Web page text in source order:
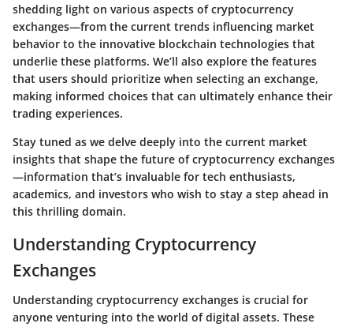
shedding light on various aspects of cryptocurrency
exchanges—from the current trends influencing market
behavior to the innovative blockchain technologies that
underlie these platforms. We’ll also explore the features
that users should prioritize when selecting an exchange,
making informed choices that can ultimately enhance their
trading experiences.
Stay tuned as we delve deeply into the current market
insights that shape the future of cryptocurrency exchanges
—information that’s invaluable for tech enthusiasts,
academics, and investors who wish to stay a step ahead in
this thrilling domain.
Understanding Cryptocurrency
Exchanges
Understanding cryptocurrency exchanges is crucial for
anyone venturing into the world of digital assets. These